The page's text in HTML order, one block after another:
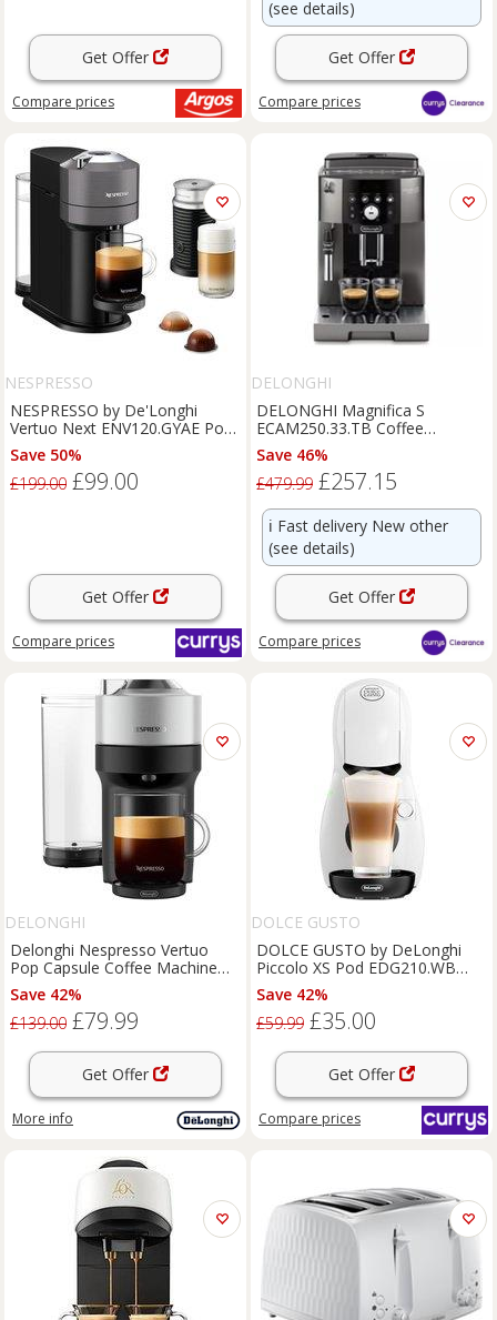
Get Offer
Compare prices
(see details)
Get Offer
Compare prices
NESPRESSO
NESPRESSO by De'Longhi
Vertuo Next ENV120.GYAE Pod
Coffee Machine with Aeroccino
Milk Frother - Grey, Silver/Grey
Save 50%
£199.00 £99.00
Get Offer
Compare prices
DELONGHI
DELONGHI Magnifica S
ECAM250.33.TB Coffee
Machine - BOX DAMAGE
Save 46%
£479.99 £257.15
ℹ️ Fast delivery New other
(see details)
Get Offer
Compare prices
DELONGHI
Delonghi Nespresso Vertuo
Pop Capsule Coffee Machine
Silver ENV95.S - Silver
Save 42%
£139.00 £79.99
Get Offer
More info
DOLCE GUSTO
DOLCE GUSTO by DeLonghi
Piccolo XS Pod EDG210.WB
Coffee Machine - White, White
Save 42%
£59.99 £35.00
Get Offer
Compare prices